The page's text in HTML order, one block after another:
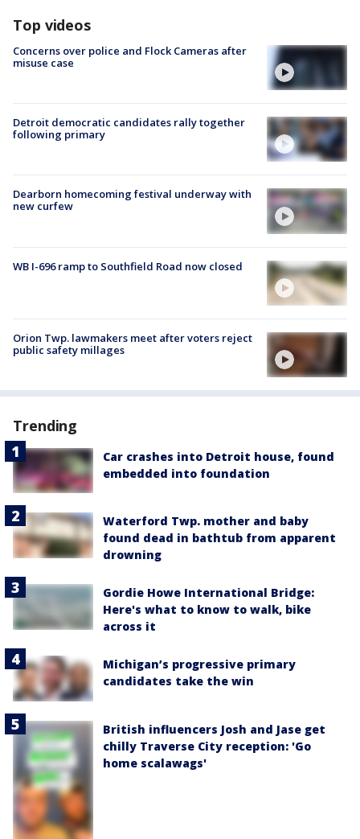
Top videos
Concerns over police and Flock Cameras after
misuse case
Detroit democratic candidates rally together
following primary
Dearborn homecoming festival underway with
new curfew
WB I-696 ramp to Southfield Road now closed
Orion Twp. lawmakers meet after voters reject
public safety millages
Trending
Car crashes into Detroit house, found
embedded into foundation
Waterford Twp. mother and baby
found dead in bathtub from apparent
drowning
Gordie Howe International Bridge:
Here's what to know to walk, bike
across it
Michigan’s progressive primary
candidates take the win
British influencers Josh and Jase get
chilly Traverse City reception: 'Go
home scalawags'